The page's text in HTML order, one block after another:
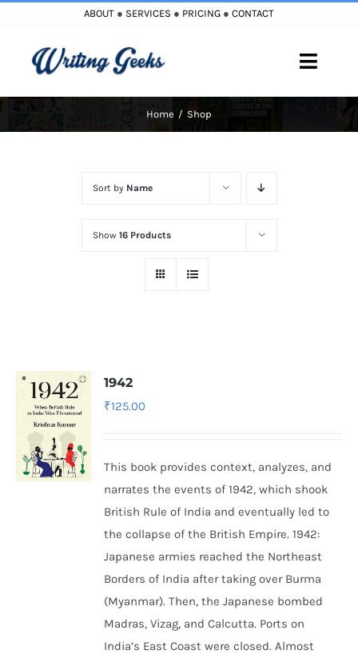
content
ABOUT ● SERVICES ● PRICING ● CONTACT
Toggle
Home Shop
Sort by Name
Show 16 Products
1942
₹125.00
This book provides context, analyzes, and
narrates the events of 1942, which shook
British Rule of India and eventually led to
the collapse of the British Empire.1942:
Japanese armies reached the Northeast
Borders of India after taking over Burma
(Myanmar). Then, the Japanese bombed
Madras, Vizag, and Calcutta. Ports on
India’s East Coast were closed. Almost